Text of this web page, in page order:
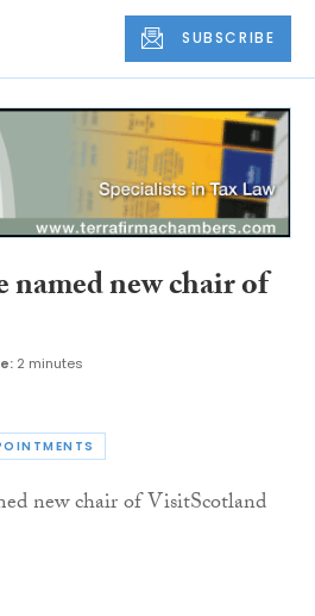
SUBSCRIBE
named new chair of
2 minutes